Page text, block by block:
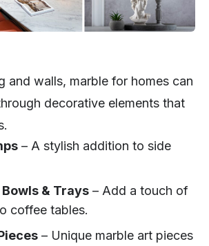
and walls, marble for homes can
decorative elements that
– A stylish addition to side
& Trays – Add a touch of
coffee tables.
– Unique marble art pieces